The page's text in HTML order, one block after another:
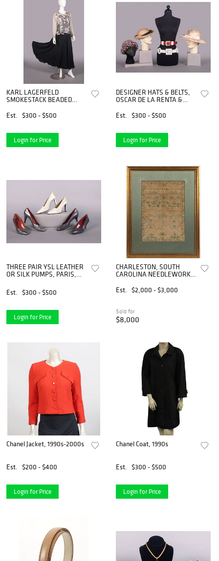
KARL LAGERFELD
SMOKESTACK BEADED
1990s
Est. $300 - $500
Login for Price
DESIGNER HATS & BELTS,
OSCAR DE LA RENTA &
1970s-1990s
Est. $300 - $500
Login for Price
THREE PAIR YSL LEATHER
OR SILK PUMPS, PARIS,
Est.
$300 - $500
Login for Price
CHARLESTON, SOUTH
CAROLINA NEEDLEWORK
Est.
$2,000 - $3,000
Sold for
$8,000
Chanel Jacket, 1990s-2000s
Est. $200 - $400
Login for Price
Chanel Coat, 1990s
Est. $300 - $500
Login for Price